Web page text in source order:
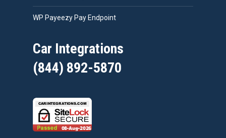
WP Payeezy Pay Endpoint
Car Integrations
(844) 892-5870